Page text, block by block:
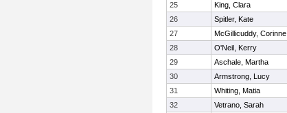
25
King, Clara
26
Spitler, Kate
27
McGillicuddy, Corinne
28
O'Neil, Kerry
29
Aschale, Martha
30
Armstrong, Lucy
31
Whiting, Matia
32
Vetrano, Sarah